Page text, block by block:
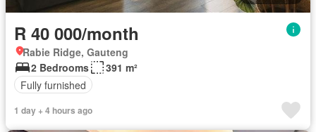
R 40 000/month
Rabie Ridge, Gauteng
2 Bedrooms
391 m²
Fully furnished
1 day + 4 hours ago